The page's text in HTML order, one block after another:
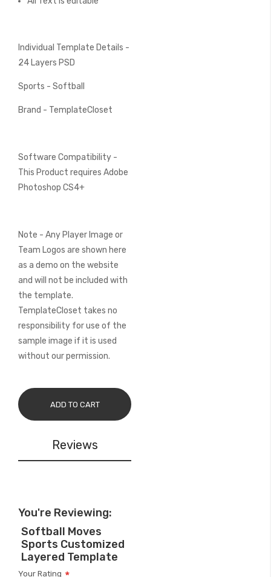
Individual Template Details -
24 Layers PSD
Sports - Softball
Brand - TemplateCloset
Software Compatibility -
This Product requires Adobe
Photoshop CS4+
Note - Any Player Image or
Team Logos are shown here
as a demo on the website
and will not be included with
the template.
TemplateCloset takes no
responsibility for use of the
sample image if it is used
without our permission.
ADD TO CART
Reviews
You're Reviewing:
Softball Moves
Sports Customized
Layered Template
Your Rating